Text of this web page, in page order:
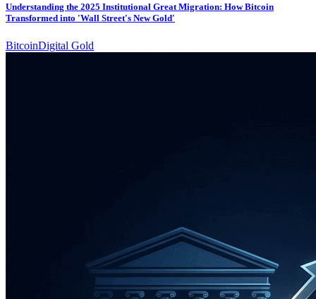
Understanding the 2025 Institutional Great Migration: How Bitcoin
Transformed into 'Wall Street's New Gold'
BitcoinDigital Gold